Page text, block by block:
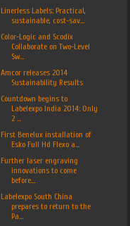
Linerless Labels: Practical,
sustainable, cost-sav...
Color-Logic and Scodix
Collaborate on Two-Level
Sw...
Amcor releases 2014
Sustainability Results
Countdown begins to
Labelexpo India 2014: Only
2 ...
First Benelux installation of
Esko Full Hd Flexo a...
Further laser engraving
innovations to come
before...
Labelexpo South China
prepares to return to the
Pa...